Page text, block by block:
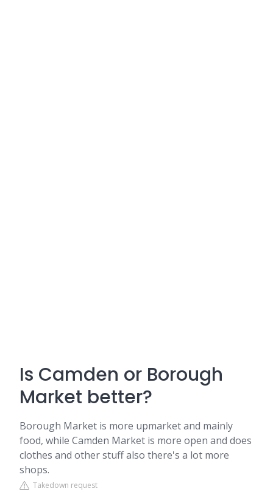
Is Camden or Borough
Market better?
Borough Market is more upmarket and mainly
food, while Camden Market is more open and does
clothes and other stuff also there's a lot more
shops.
Takedown request